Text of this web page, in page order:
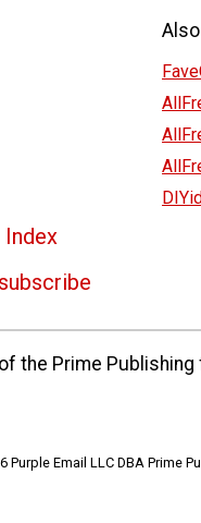
Index
the Prime Publishing
Purple Email LLC DBA Prime